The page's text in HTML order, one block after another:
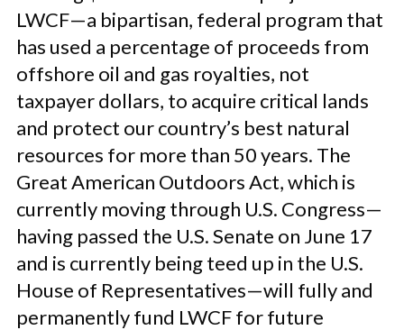
LWCF—a bipartisan, federal program that
has used a percentage of proceeds from
offshore oil and gas royalties, not
taxpayer dollars, to acquire critical lands
and protect our country’s best natural
resources for more than 50 years. The
Great American Outdoors Act, which is
currently moving through U.S. Congress—
having passed the U.S. Senate on June 17
and is currently being teed up in the U.S.
House of Representatives—will fully and
permanently fund LWCF for future